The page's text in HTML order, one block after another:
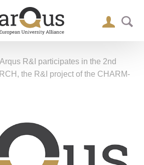
Arqus R&I participates in the 2nd
the R&I project of the CHARM-